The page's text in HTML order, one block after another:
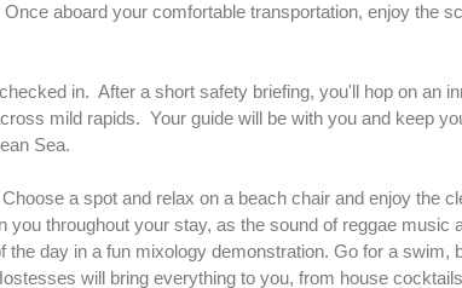
aboard your comfortable transportation, enjoy the
in. After a short safety briefing, you'll hop on an
mild rapids. Your guide will be with you and keep
Sea.
a spot and relax on a beach chair and enjoy the
throughout your stay, as the sound of reggae music
day in a fun mixology demonstration. Go for a swim,
will bring everything to you, from house